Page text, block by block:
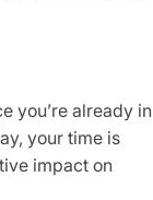
you’re already in
your time is
impact on